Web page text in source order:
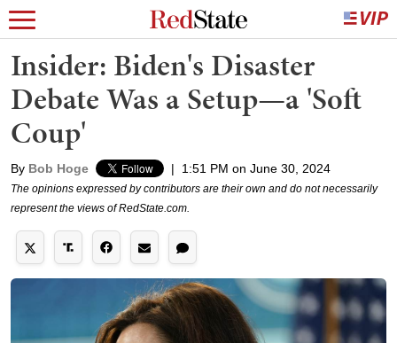
Insider: Biden's Disaster
Debate Was a Setup—a 'Soft
Coup'
By Bob Hoge | 1:51 PM on June 30, 2024
The opinions expressed by contributors are their own and do not necessarily
represent the views of RedState.com.